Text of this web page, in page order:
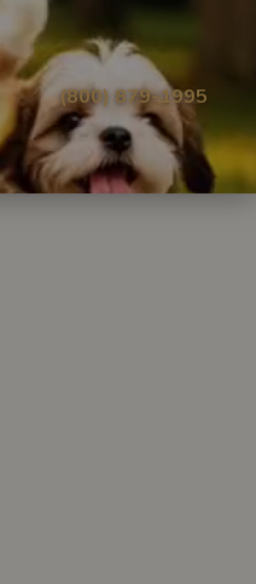
(800) 879-1995